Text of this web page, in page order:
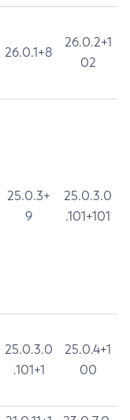
26.0.1+8
26.0.2+1
02
25.0.3+
9
25.0.3.0
.101+101
25.0.3.0
.101+1
25.0.4+1
00